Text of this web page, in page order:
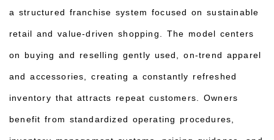
a structured franchise system focused on sustainable
retail and value-driven shopping. The model centers
on buying and reselling gently used, on-trend apparel
and accessories, creating a constantly refreshed
inventory that attracts repeat customers. Owners
benefit from standardized operating procedures,